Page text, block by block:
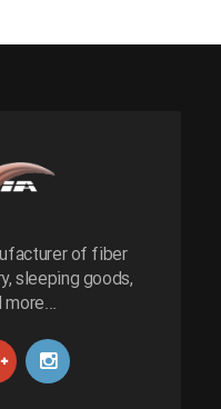
of fiber
sleeping goods,